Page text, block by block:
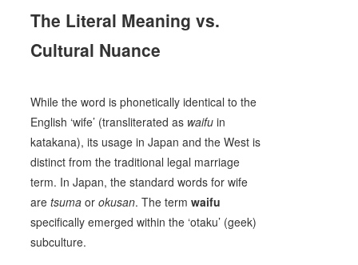
The Literal Meaning vs.
Cultural Nuance
While the word is phonetically identical to the
English ‘wife’ (transliterated as waifu in
katakana), its usage in Japan and the West is
distinct from the traditional legal marriage
term. In Japan, the standard words for wife
aretsuma orokusan. The termwaifu
specifically emerged within the ‘otaku’ (geek)
subculture.